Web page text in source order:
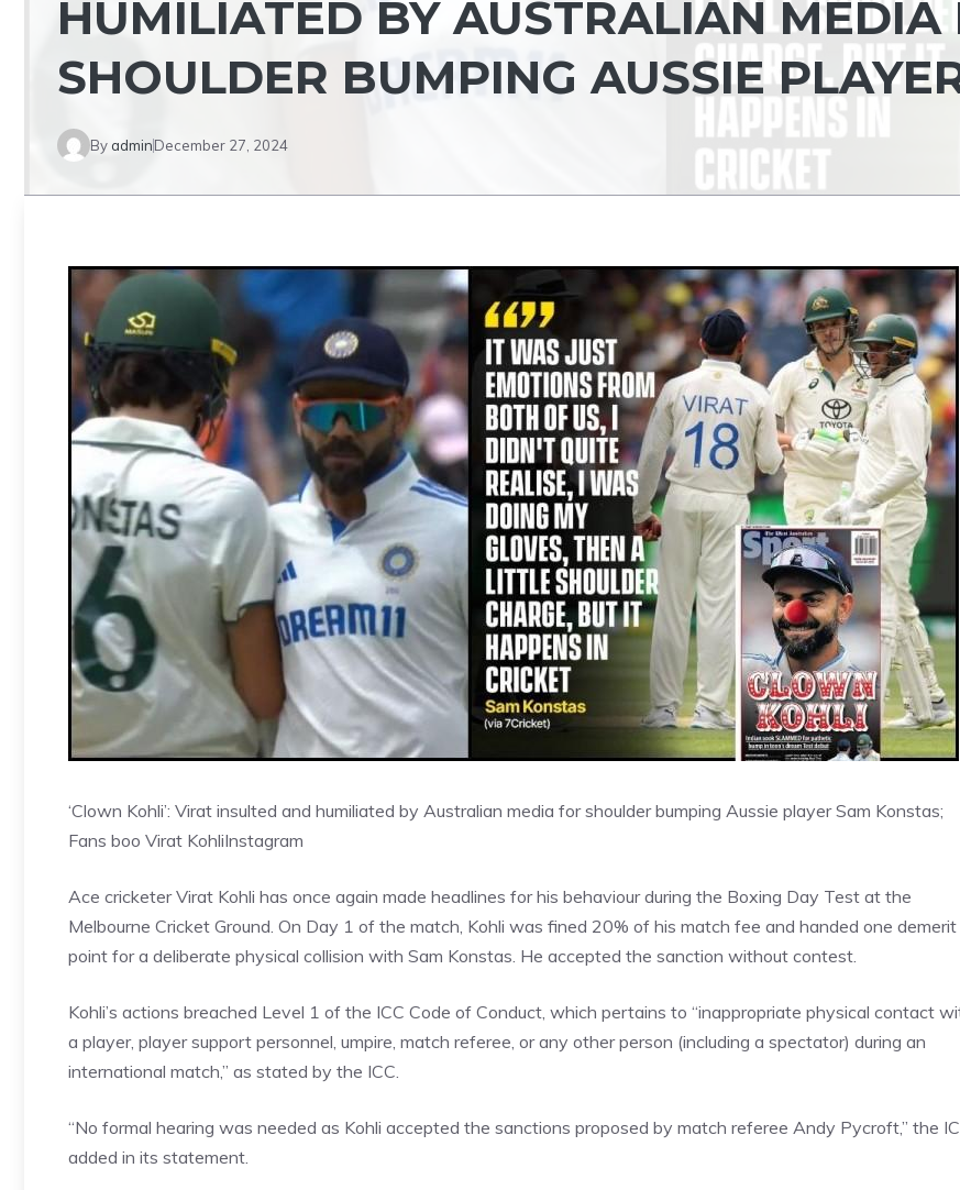
HUMILIATED BY AUSTRALIAN MEDIA
SHOULDER BUMPING AUSSIE
By adminDecember 27, 2024
‘Clown Kohli’: Virat insulted and humiliated by Australian media for shoulder bumping Aussie player Sam Konstas;
Fans boo Virat KohliInstagram
Ace cricketer Virat Kohli has once again made headlines for his behaviour during the Boxing Day Test at the
Melbourne Cricket Ground. On Day 1 of the match, Kohli was fined 20% of his match fee and handed one demerit
point for a deliberate physical collision with Sam Konstas. He accepted the sanction without contest.
Kohli’s actions breached Level 1 of the ICC Code of Conduct, which pertains to “inappropriate physical contact
a player, player support personnel, umpire, match referee, or any other person (including a spectator) during an
international match,” as stated by the ICC.
“No formal hearing was needed as Kohli accepted the sanctions proposed by match referee Andy Pycroft,” the
added in its statement.